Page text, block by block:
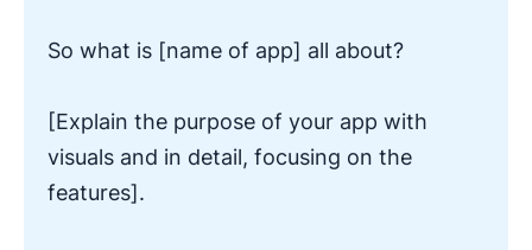
So what is [name of app] all about?
[Explain the purpose of your app with
visuals and in detail, focusing on the
features].